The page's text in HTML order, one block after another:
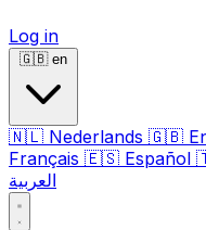
Log in
🇬🇧 en
🇳🇱 Nederlands 🇬🇧
Français 🇪🇸 Español
العربية